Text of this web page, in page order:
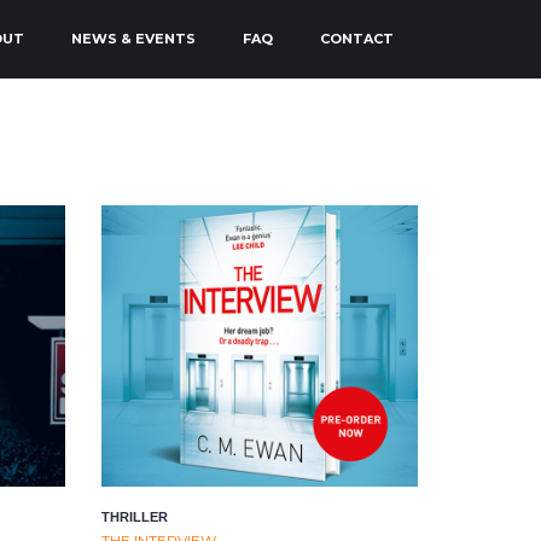
NEWS & EVENTS FAQ CONTACT
THRILLER